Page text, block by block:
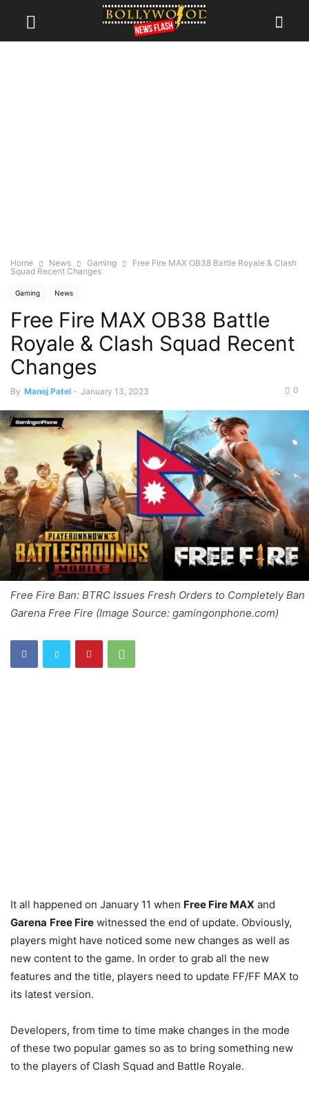
Home News Gaming
Free Fire MAX OB38 Battle Royale & Clash
Squad Recent Changes
Gaming News
Free Fire MAX OB38 Battle
Royale & Clash Squad Recent
Changes
By Manoj Patel - January 13, 2023 0
Free Fire Ban: BTRC Issues Fresh Orders to Completely Ban
Garena Free Fire (Image Source: gamingonphone.com)
It all happened on January 11 when Free Fire MAX and
Garena Free Fire witnessed the end of update. Obviously,
players might have noticed some new changes as well as
new content to the game. In order to grab all the new
features and the title, players need to update FF/FF MAX to
its latest version.
Developers, from time to time make changes in the mode
of these two popular games so as to bring something new
to the players of Clash Squad and Battle Royale.